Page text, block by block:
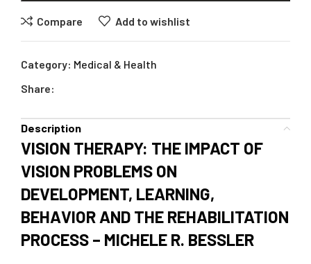
Compare Add to wishlist
Category: Medical & Health
Share:
Description
VISION THERAPY: THE IMPACT OF
VISION PROBLEMS ON
DEVELOPMENT, LEARNING,
BEHAVIOR AND THE REHABILITATION
PROCESS – MICHELE R. BESSLER